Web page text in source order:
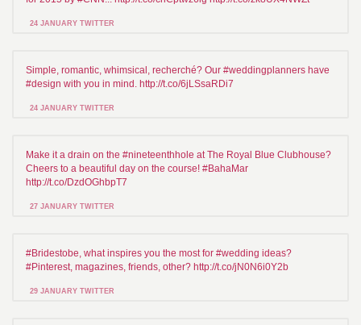
24 JANUARY TWITTER
Simple, romantic, whimsical, recherché? Our #weddingplanners have
#design with you in mind. http://t.co/6jLSsaRDi7
24 JANUARY TWITTER
Make it a drain on the #nineteenthhole at The Royal Blue Clubhouse?
Cheers to a beautiful day on the course! #BahaMar
http://t.co/DzdOGhbpT7
27 JANUARY TWITTER
#Bridestobe, what inspires you the most for #wedding ideas?
#Pinterest, magazines, friends, other? http://t.co/jN0N6i0Y2b
29 JANUARY TWITTER